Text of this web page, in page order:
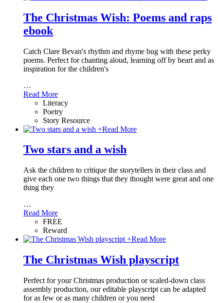
The Christmas Wish: Poems and raps
ebook
Catch Clare Bevan's rhythm and rhyme bug with these perky
poems. Perfect for chanting aloud, learning off by heart and as
inspiration for the children's
…
Read More
Literacy
Poetry
Story Resource
+Read More
Two stars and a wish
Ask the children to critique the storytellers in their class and
give each one two things that they thought were great and one
thing they
…
Read More
FREE
Reward
+Read More
The Christmas Wish playscript
Perfect for your Christmas production or scaled-down class
assembly production, our editable playscript can be adapted
for as few or as many children or you need